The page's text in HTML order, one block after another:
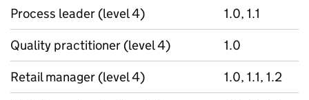
Process leader (level 4)
1.0, 1.1
Quality practitioner (level 4)
1.0
Retail manager (level 4)
1.0, 1.1, 1.2